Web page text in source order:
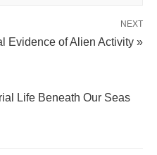
NEXT
Evidence of Alien Activity »
Life Beneath Our Seas